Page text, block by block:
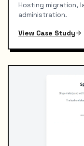
Hosting migration,
administration.
View Case Study